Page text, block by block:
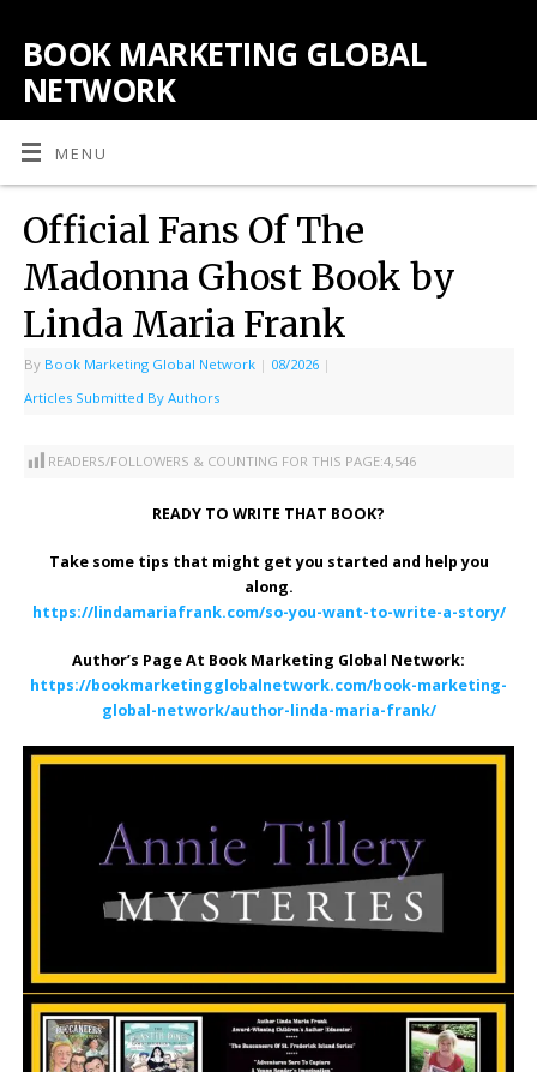
BOOK MARKETING GLOBAL
NETWORK
MENU
Official Fans Of The
Madonna Ghost Book by
Linda Maria Frank
By Book Marketing Global Network | 08/2026 |
Articles Submitted By Authors
READERS/FOLLOWERS & COUNTING FOR THIS PAGE:4,546
READY TO WRITE THAT BOOK?
Take some tips that might get you started and help you
along.
https://lindamariafrank.com/so-you-want-to-write-a-story/
Author’s Page At Book Marketing Global Network:
https://bookmarketingglobalnetwork.com/book-marketing-
global-network/author-linda-maria-frank/